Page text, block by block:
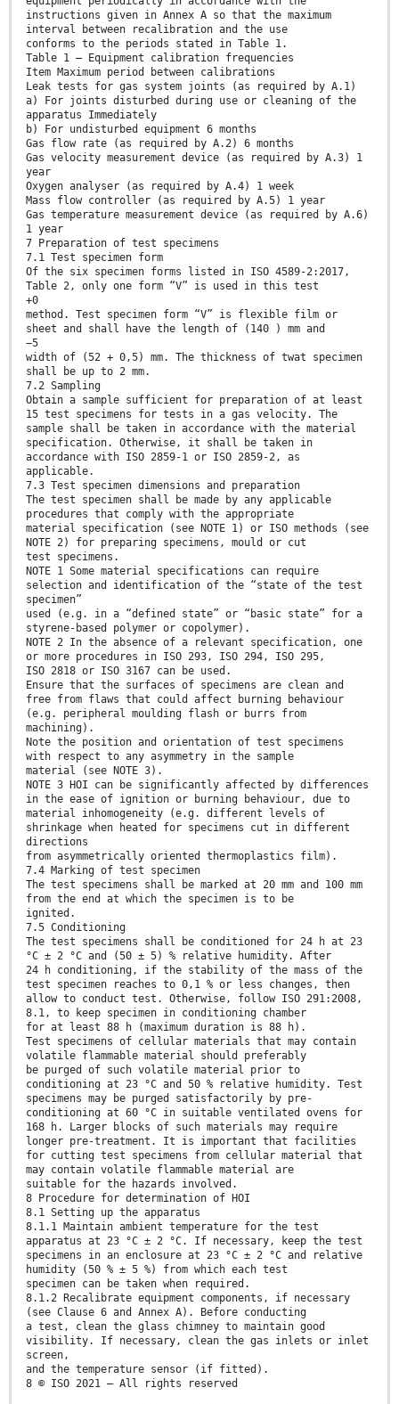
instructions given in Annex A so that the maximum
interval between recalibration and the use
conforms to the periods stated in Table 1.
Table 1 — Equipment calibration frequencies
Item Maximum period between calibrations
Leak tests for gas system joints (as required by A.1)
a) For joints disturbed during use or cleaning of the
apparatus Immediately
b) For undisturbed equipment 6 months
Gas flow rate (as required by A.2) 6 months
Gas velocity measurement device (as required by A.3) 1
year
Oxygen analyser (as required by A.4) 1 week
Mass flow controller (as required by A.5) 1 year
Gas temperature measurement device (as required by A.6)
1 year
7 Preparation of test specimens
7.1 Test specimen form
Of the six specimen forms listed in ISO 4589-2:2017,
Table 2, only one form “V” is used in this test
+0
method. Test specimen form “V” is flexible film or
sheet and shall have the length of (140 ) mm and
−5
width of (52 + 0,5) mm. The thickness of twat specimen
shall be up to 2 mm.
7.2 Sampling
Obtain a sample sufficient for preparation of at least
15 test specimens for tests in a gas velocity. The
sample shall be taken in accordance with the material
specification. Otherwise, it shall be taken in
accordance with ISO 2859-1 or ISO 2859-2, as
applicable.
7.3 Test specimen dimensions and preparation
The test specimen shall be made by any applicable
procedures that comply with the appropriate
material specification (see NOTE 1) or ISO methods (see
NOTE 2) for preparing specimens, mould or cut
test specimens.
NOTE 1 Some material specifications can require
selection and identification of the “state of the test
specimen”
used (e.g. in a “defined state” or “basic state” for a
styrene-based polymer or copolymer).
NOTE 2 In the absence of a relevant specification, one
or more procedures in ISO 293, ISO 294, ISO 295,
ISO 2818 or ISO 3167 can be used.
Ensure that the surfaces of specimens are clean and
free from flaws that could affect burning behaviour
(e.g. peripheral moulding flash or burrs from
machining).
Note the position and orientation of test specimens
with respect to any asymmetry in the sample
material (see NOTE 3).
NOTE 3 HOI can be significantly affected by differences
in the ease of ignition or burning behaviour, due to
material inhomogeneity (e.g. different levels of
shrinkage when heated for specimens cut in different
directions
from asymmetrically oriented thermoplastics film).
7.4 Marking of test specimen
The test specimens shall be marked at 20 mm and 100 mm
from the end at which the specimen is to be
ignited.
7.5 Conditioning
The test specimens shall be conditioned for 24 h at 23
°C ± 2 °C and (50 ± 5) % relative humidity. After
24 h conditioning, if the stability of the mass of the
test specimen reaches to 0,1 % or less changes, then
allow to conduct test. Otherwise, follow ISO 291:2008,
8.1, to keep specimen in conditioning chamber
for at least 88 h (maximum duration is 88 h).
Test specimens of cellular materials that may contain
volatile flammable material should preferably
be purged of such volatile material prior to
conditioning at 23 °C and 50 % relative humidity. Test
specimens may be purged satisfactorily by pre-
conditioning at 60 °C in suitable ventilated ovens for
168 h. Larger blocks of such materials may require
longer pre-treatment. It is important that facilities
for cutting test specimens from cellular material that
may contain volatile flammable material are
suitable for the hazards involved.
8 Procedure for determination of HOI
8.1 Setting up the apparatus
8.1.1 Maintain ambient temperature for the test
apparatus at 23 °C ± 2 °C. If necessary, keep the test
specimens in an enclosure at 23 °C ± 2 °C and relative
humidity (50 % ± 5 %) from which each test
specimen can be taken when required.
8.1.2 Recalibrate equipment components, if necessary
(see Clause 6 and Annex A). Before conducting
a test, clean the glass chimney to maintain good
visibility. If necessary, clean the gas inlets or inlet
screen,
and the temperature sensor (if fitted).
8 © ISO 2021 – All rights reserved